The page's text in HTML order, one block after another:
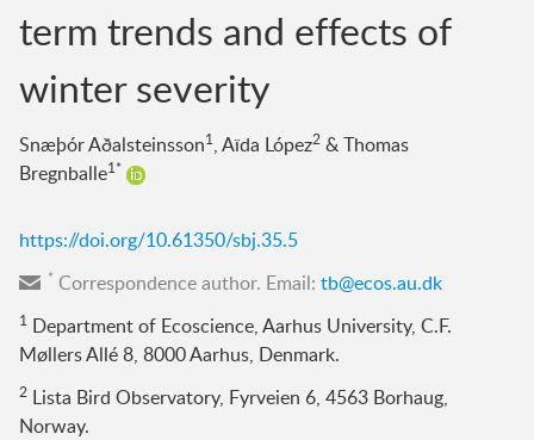
term trends and effects of
winter severity
Snæþór Aðalsteinsson1, Aïda López2 & Thomas
Bregnballe1*
https://doi.org/10.61350/sbj.35.5
* Correspondence author. Email: tb@ecos.au.dk
1 Department of Ecoscience, Aarhus University, C.F.
Møllers Allé 8, 8000 Aarhus, Denmark.
2 Lista Bird Observatory, Fyrveien 6, 4563 Borhaug,
Norway.